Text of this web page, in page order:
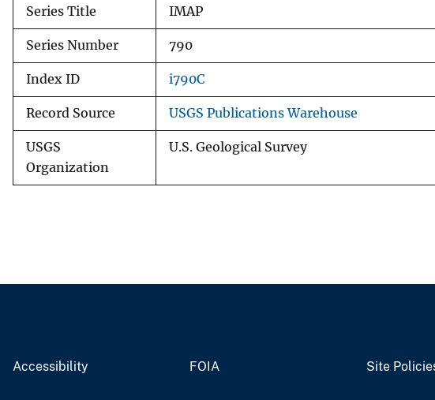
Series Title IMAP
Series Number 790
Index ID i790C
Record Source USGS Publications Warehouse
USGS
Organization
U.S. Geological Survey
Accessibility FOIA Site